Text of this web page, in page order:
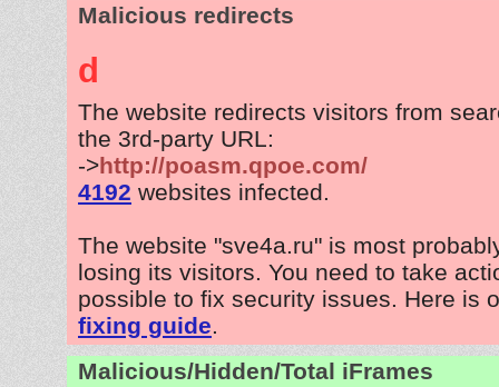
Malicious redirects
d
The website redirects visitors from
the 3rd-party URL:
->http://poasm.qpoe.com/
4192 websites infected.
The website "sve4a.ru" is most
losing its visitors. You need to take
possible to fix security issues. Here is
fixing guide.
Malicious/Hidden/Total iFrames